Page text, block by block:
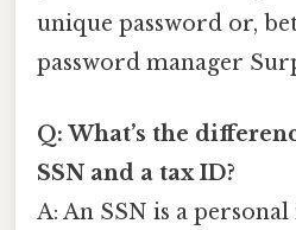
unique password or,
password manager
Q: What’s the
SSN and a tax ID?
A: An SSN is a